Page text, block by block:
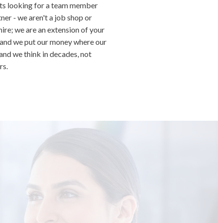
looking for a team member
- we aren't a job shop or
we are an extension of your
we put our money where our
we think in decades, not